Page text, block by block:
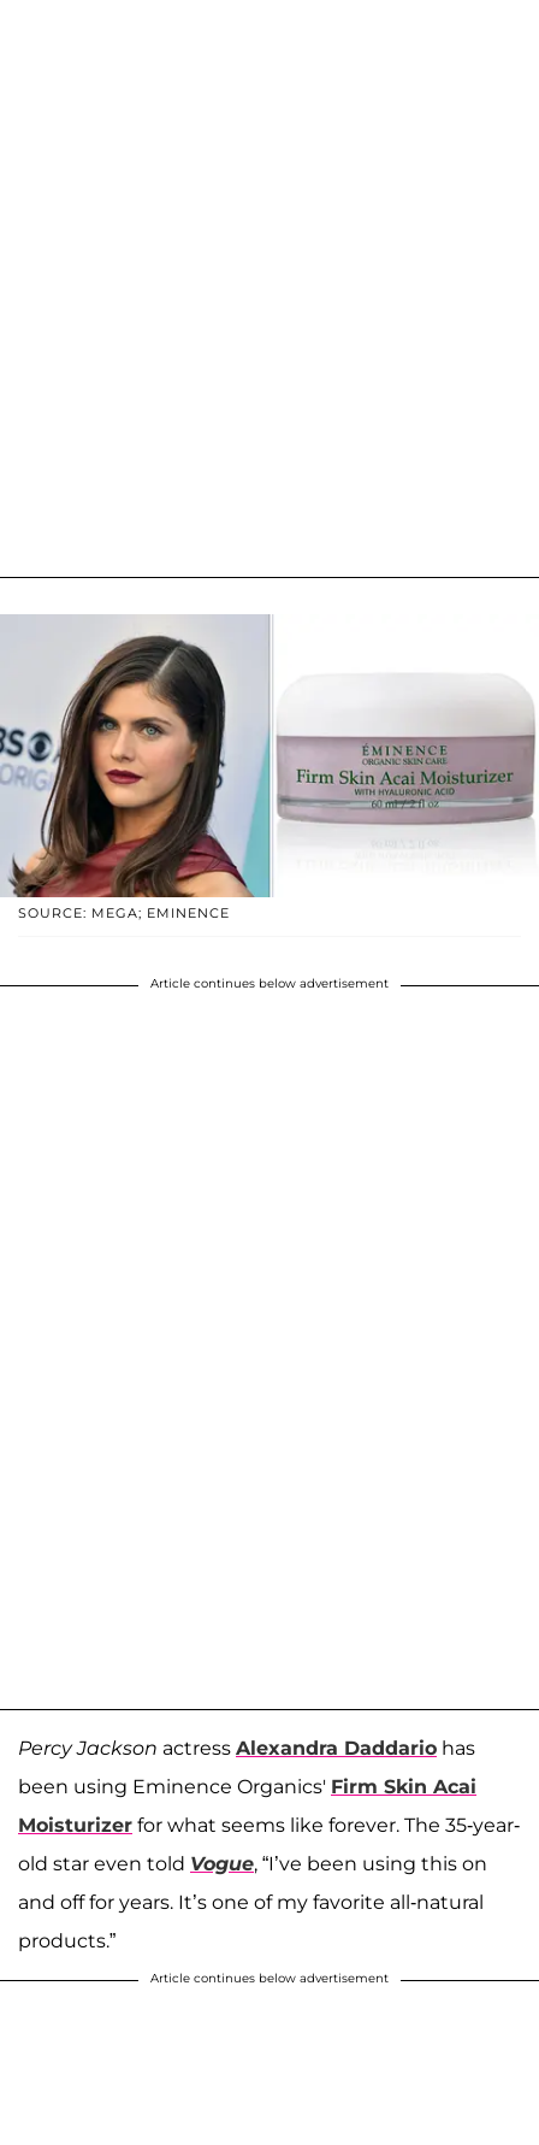
SOURCE: MEGA; EMINENCE
Article continues below advertisement
Percy Jackson actress Alexandra Daddario has
been using Eminence Organics' Firm Skin Acai
Moisturizer for what seems like forever. The 35-year-
old star even told Vogue, “I’ve been using this on
and off for years. It’s one of my favorite all-natural
products.”
Article continues below advertisement